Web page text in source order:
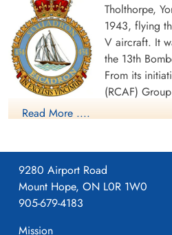
Sergeant Galloway, John
(RAFVR)
Air Gunner
Killed in Action
1944-January-21
Germany
Pilot
Albert
Bomb Aimer
Killed in Action
1944-January-21
Germany
Tholthorpe,
1943, flying
V aircraft. It
the 13th
From its
(RCAF)
Command. On 13 August 1943 it
Scotia and to show its connection
nickname "Bluenose Squadron",
people from Nova Scotia and a
Bluenose; an image of the
Read More ....
9280 Airport Road
Mount Hope, ON L0R 1W0
905-679-4183
Mission